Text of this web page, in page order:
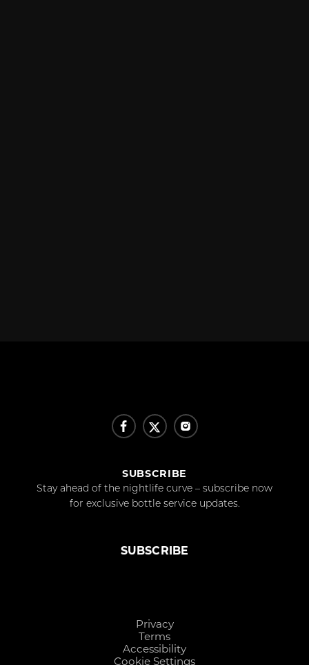
SUBSCRIBE
Stay ahead of the nightlife curve – subscribe now
for exclusive bottle service updates.
SUBSCRIBE
Privacy
Terms
Accessibility
Cookie Settings